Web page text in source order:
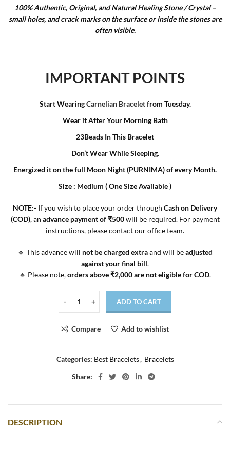
100% Authentic, Original, and Natural Healing Stone / Crystal –
small holes, and crack marks on the surface or inside the stones are
often visible.
IMPORTANT POINTS
Start WearingCarnelian Braceletfrom Tuesday.
Wear it After Your Morning Bath
23Beads In This Bracelet
Don’t Wear While Sleeping.
Energized it on the full Moon Night (PURNIMA) of every Month.
Size : Medium ( One Size Available )
NOTE:- If you wish to place your order through Cash on Delivery
(COD), an advance payment of ₹500will be required. For payment
instructions, please contact our office team.
🔹 This advance will not be charged extraand will beadjusted
against your final bill.
🔹 Please note,orders above ₹2,000 are not eligible for COD.
ADD TO CART
Compare Add to wishlist
Categories: Best Bracelets, Bracelets
Share:
DESCRIPTION